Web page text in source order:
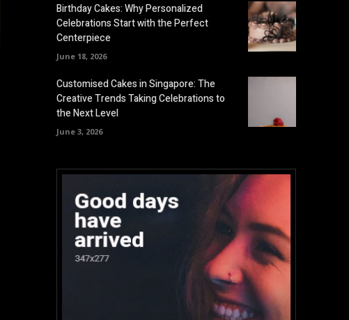
Birthday Cakes: Why Personalized
Celebrations Start with the Perfect
Centerpiece
June 18, 2026
Customised Cakes in Singapore: The
Creative Trends Taking Celebrations to
the Next Level
June 3, 2026